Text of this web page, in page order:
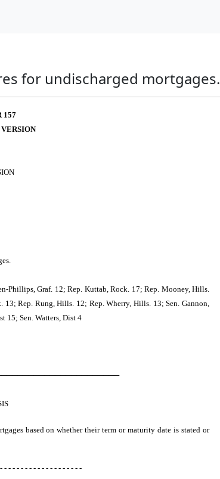
for undischarged mortgages.
157
Phillips, Graf. 12; Rep. Kuttab, Rock. 17; Rep. Mooney, Hills.
Rep. Rung, Hills. 12; Rep. Wherry, Hills. 13; Sen. Gannon,
15; Sen. Watters, Dist 4
based on whether their term or maturity date is stated or
- - - - - - - - - - - - - - - - - - -